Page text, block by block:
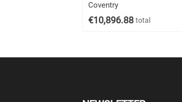
Coventry
€10,896.88 total